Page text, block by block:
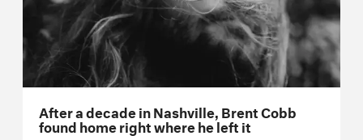
After a decade in Nashville, Brent Cobb
found home right where he left it